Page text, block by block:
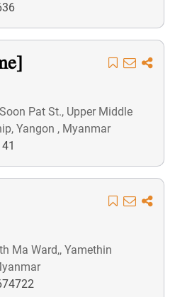
Pat St., Upper Middle
Yangon , Myanmar
Ma Ward,, Yamethin